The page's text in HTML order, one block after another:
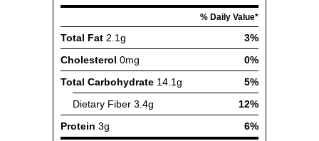
% Daily Value*
Total Fat 2.1g
3%
Cholesterol 0mg
0%
Total Carbohydrate 14.1g
5%
Dietary Fiber 3.4g
12%
Protein 3g
6%